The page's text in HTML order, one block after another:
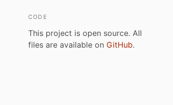
CODE
This project is open source. All
files are available on GitHub.